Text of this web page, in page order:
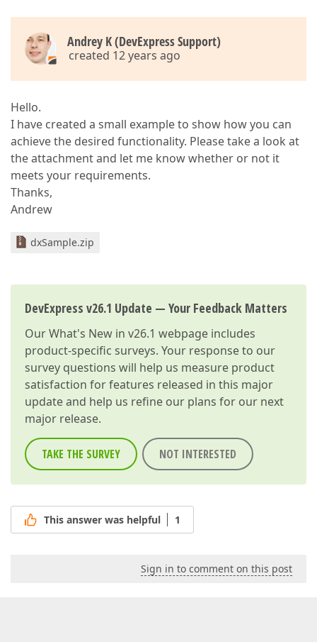
Andrey K (DevExpress Support)
created 12 years ago
Hello.
I have created a small example to show how you can
achieve the desired functionality. Please take a look at
the attachment and let me know whether or not it
meets your requirements.
Thanks,
Andrew
dxSample.zip
DevExpress v26.1 Update — Your Feedback Matters
OurWhat's New in v26.1 webpage includes
product-specific surveys. Your response to our
survey questions will help us measure product
satisfaction for features released in this major
update and help us refine our plans for our next
major release.
TAKE THE SURVEY NOT INTERESTED
This answer was helpful 1
Sign in to comment on this post